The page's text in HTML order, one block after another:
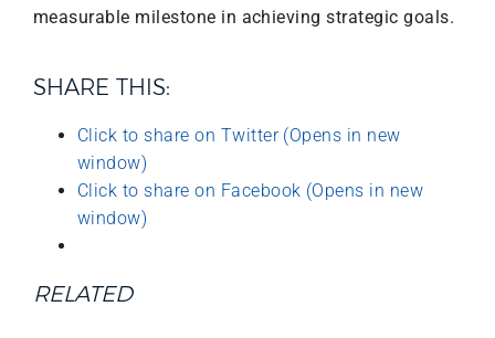
measurable milestone in achieving strategic goals.
SHARE THIS:
Click to share on Twitter (Opens in new
window)
Click to share on Facebook (Opens in new
window)
RELATED